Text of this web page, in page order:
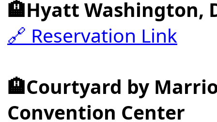
🏨Hyatt Washington,
🔗 Reservation Link
🏨Courtyard by
Convention Center